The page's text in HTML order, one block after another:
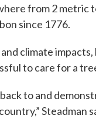
from 2 metric
since 1776.
climate impacts,
to care for a
to and
Steadman